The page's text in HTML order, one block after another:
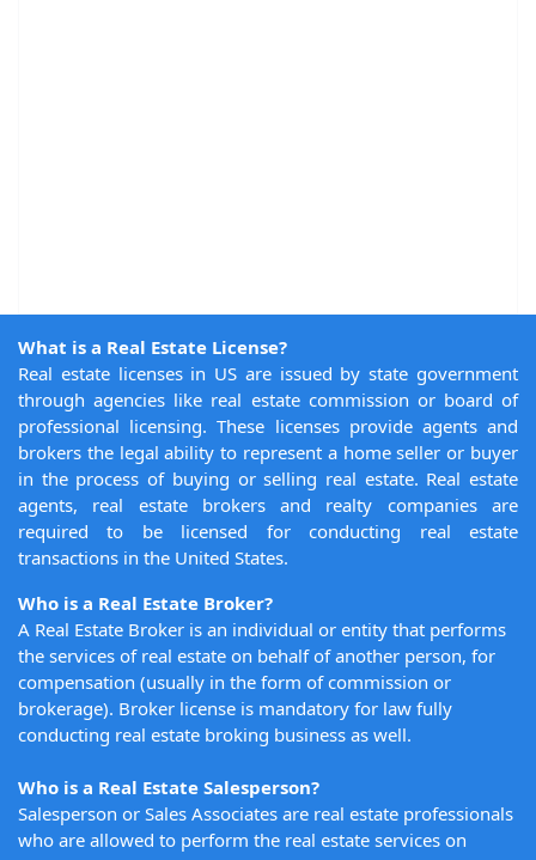
What is a Real Estate License?
Real estate licenses in US are issued by state government
through agencies like real estate commission or board of
professional licensing. These licenses provide agents and
brokers the legal ability to represent a home seller or buyer
in the process of buying or selling real estate. Real estate
agents, real estate brokers and realty companies are
required to be licensed for conducting real estate
transactions in the United States.
Who is a Real Estate Broker?
A Real Estate Broker is an individual or entity that performs
the services of real estate on behalf of another person, for
compensation (usually in the form of commission or
brokerage). Broker license is mandatory for law fully
conducting real estate broking business as well.
Who is a Real Estate Salesperson?
Salesperson or Sales Associates are real estate professionals
who are allowed to perform the real estate services on